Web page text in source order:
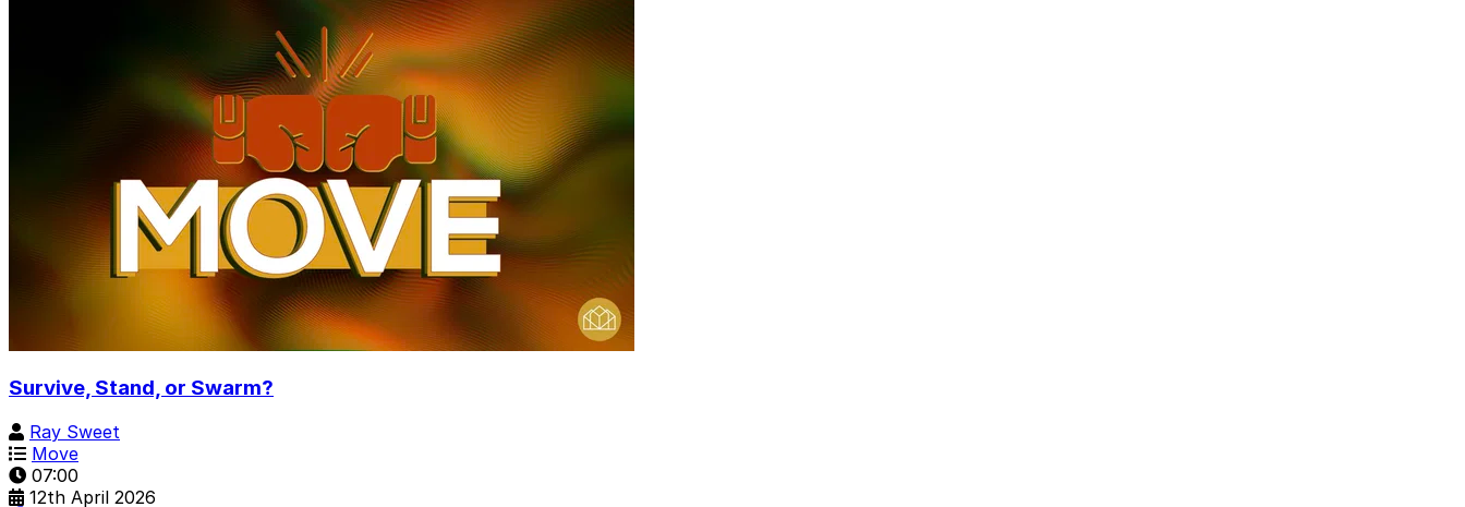
Survive, Stand, or Swarm?
Ray Sweet
Move
07:00
12th April 2026